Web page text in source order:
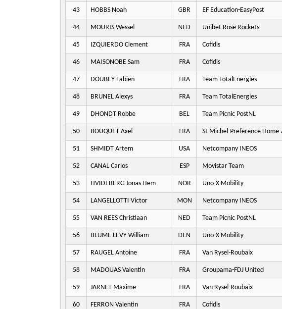
43 HOBBS Noah GBR EF Education-EasyPost
44 MOURIS Wessel NED Unibet Rose Rockets
45 IZQUIERDO Clement FRA Cofidis
46 MAISONOBE Sam FRA Cofidis
47 DOUBEY Fabien FRA Team TotalEnergies
48 BRUNEL Alexys FRA Team TotalEnergies
49 DHONDT Robbe BEL Team Picnic PostNL
50 BOUQUET Axel FRA St Michel-Preference
51 SHMIDT Artem USA Netcompany INEOS
52 CANAL Carlos ESP Movistar Team
53 HVIDEBERG Jonas Hem NOR Uno-X Mobility
54 LANGELLOTTI Victor MON Netcompany INEOS
55 VAN REES Christiaan NED Team Picnic PostNL
56 BLUME LEVY William DEN Uno-X Mobility
57 RAUGEL Antoine FRA Van Rysel-Roubaix
58 MADOUAS Valentin FRA Groupama-FDJ United
59 JARNET Maxime FRA Van Rysel-Roubaix
60 FERRON Valentin FRA Cofidis